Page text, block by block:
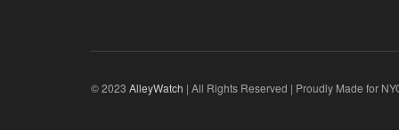
© 2023 AlleyWatch | All Rights Reserved | Proudly Made for